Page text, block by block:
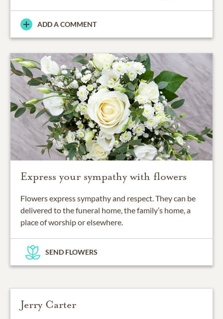
ADD A COMMENT
Express your sympathy with flowers
Flowers express sympathy and respect. They can be
delivered to the funeral home, the family’s home, a
place of worship or elsewhere.
SEND FLOWERS
Jerry Carter